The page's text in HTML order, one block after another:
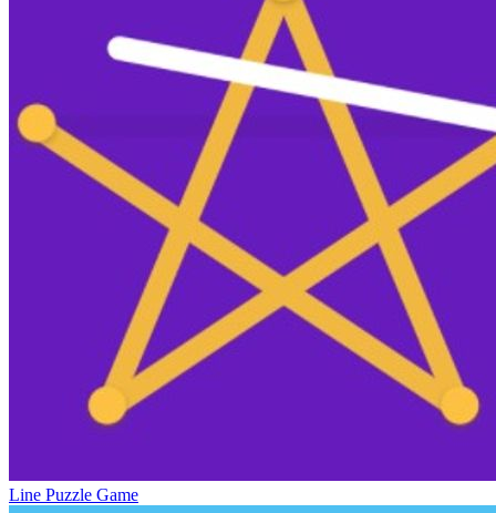
Line Puzzle Game